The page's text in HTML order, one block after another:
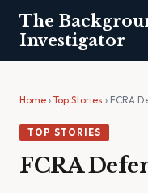
The
Investigator
Home › Top Stories › FCRA
TOP STORIES
FCRA